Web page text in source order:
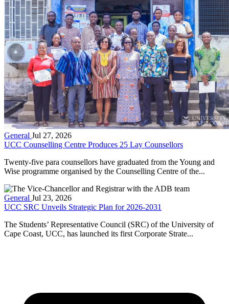
General Jul 27, 2026
UCC Counselling Centre Produces 25 Lay Counsellors
Twenty-five para counsellors have graduated from the Young and
Wise programme organised by the Counselling Centre of the...
General Jul 23, 2026
UCC SRC Unveils Strategic Plan for 2026-2031
The Students’ Representative Council (SRC) of the University of
Cape Coast, UCC, has launched its first Corporate Strate...